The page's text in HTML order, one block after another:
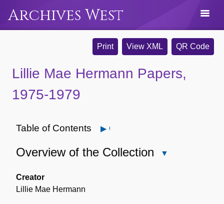
Archives West
Print View XML QR Code
Lillie Mae Hermann Papers,
1975-1979
Table of Contents Open
Overview of the Collection
Creator
Lillie Mae Hermann